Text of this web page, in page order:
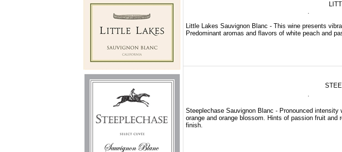
.
Little Lakes Sauvignon Blanc - This wine presents
Predominant aromas and flavors of white peach and
.
Steeplechase Sauvignon Blanc - Pronounced
orange and orange blossom. Hints of passion fruit
finish.